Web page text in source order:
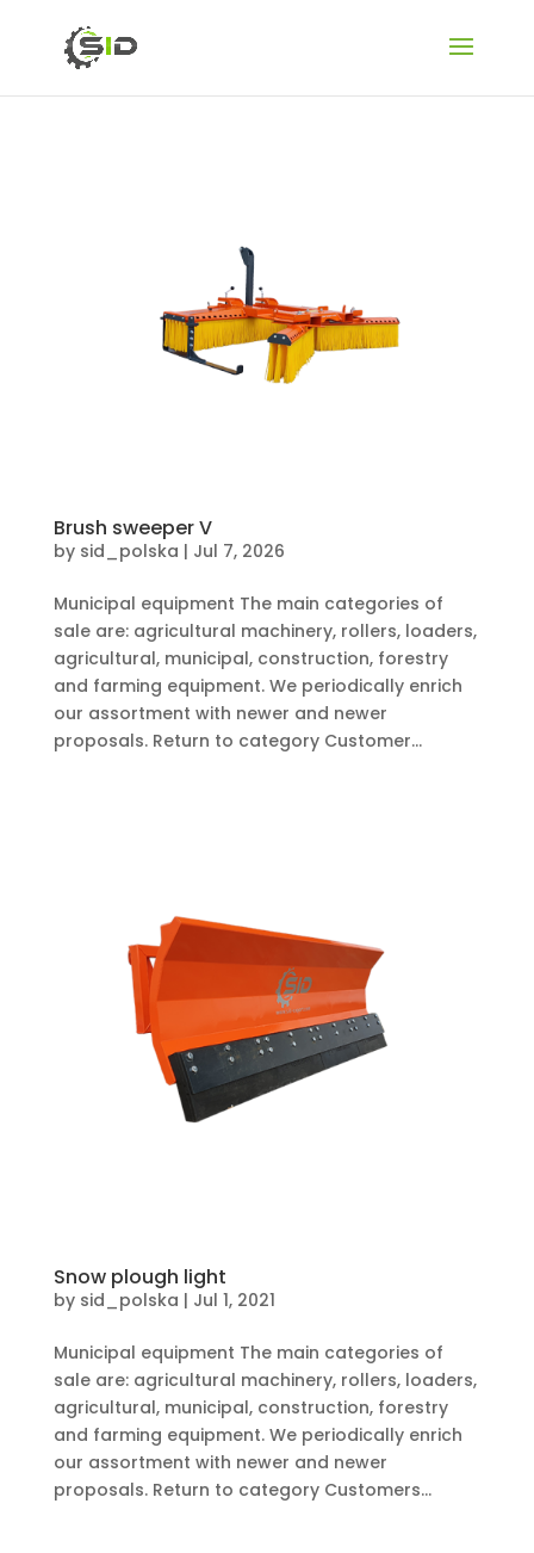
Brush sweeper V
by sid_polska | Jul 7, 2026
Municipal equipment The main categories of
sale are: agricultural machinery, rollers, loaders,
agricultural, municipal, construction, forestry
and farming equipment. We periodically enrich
our assortment with newer and newer
proposals. Return to category Customer...
Snow plough light
by sid_polska | Jul 1, 2021
Municipal equipment The main categories of
sale are: agricultural machinery, rollers, loaders,
agricultural, municipal, construction, forestry
and farming equipment. We periodically enrich
our assortment with newer and newer
proposals. Return to category Customers...